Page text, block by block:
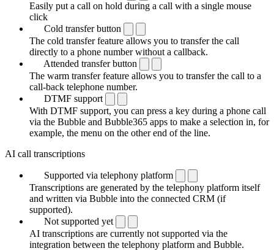
Easily put a call on hold during a call with a single mouse
click
Cold transfer button
The cold transfer feature allows you to transfer the call
directly to a phone number without a callback.
Attended transfer button
The warm transfer feature allows you to transfer the call to a
call-back telephone number.
DTMF support
With DTMF support, you can press a key during a phone call
via the Bubble and Bubble365 apps to make a selection in, for
example, the menu on the other end of the line.
AI call transcriptions
Supported via telephony platform
Transcriptions are generated by the telephony platform itself
and written via Bubble into the connected CRM (if
supported).
Not supported yet
AI transcriptions are currently not supported via the
integration between the telephony platform and Bubble.